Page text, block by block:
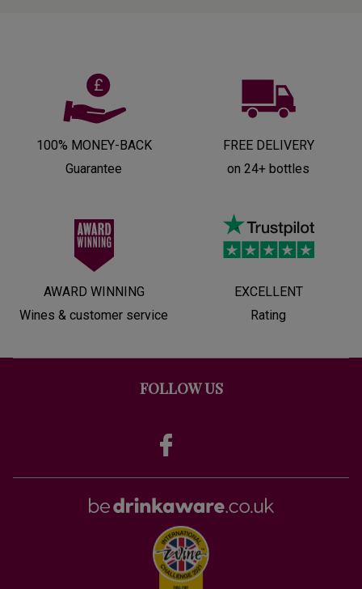
100% MONEY-BACK
Guarantee
FREE DELIVERY
on 24+ bottles
AWARD WINNING
Wines & customer service
EXCELLENT
Rating
FOLLOW US